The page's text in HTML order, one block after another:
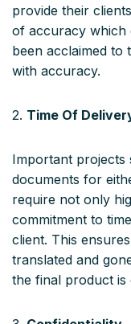
provide their
of accuracy which
been acclaimed to
with accuracy.
2. Time Of
Important projects
documents for
require not only
commitment to
client. This
translated and
the final product is